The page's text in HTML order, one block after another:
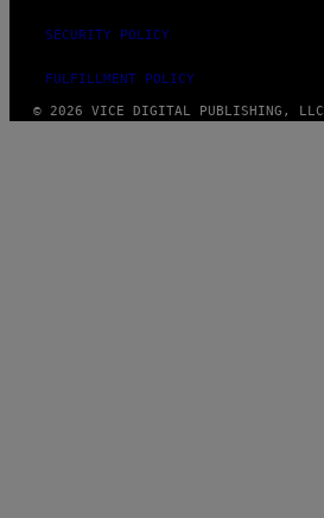
SECURITY POLICY
FULFILLMENT POLICY
© 2026 VICE DIGITAL PUBLISHING, LLC